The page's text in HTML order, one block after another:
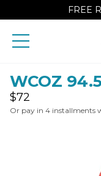
FREE
WCOZ
Regular
price
$72
Or pay in 4 installments